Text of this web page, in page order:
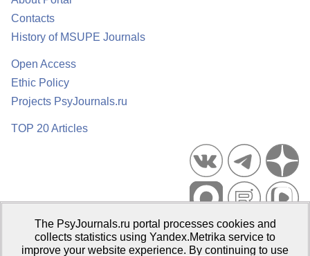
Contacts
History of MSUPE Journals
Open Access
Ethic Policy
Projects PsyJournals.ru
TOP 20 Articles
Psychological Publications Portal PsyJournals.ru, 2007–2026
Publisher:Moscow State University of Psychology and Education
The PsyJournals.ru portal processes cookies and
collects statistics using Yandex.Metrika service to
improve your website experience. By continuing to use